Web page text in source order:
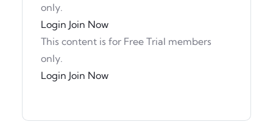
only.
Login Join Now
This content is for Free Trial members
only.
Login Join Now